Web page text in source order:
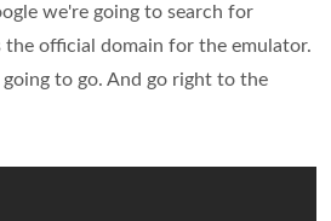
we're going to search for
the official domain for the emulator.
to go. And go right to the